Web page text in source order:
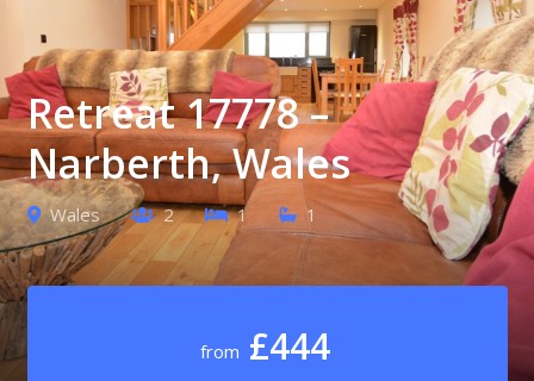
Retreat 17778 –
Narberth, Wales
Wales 2 1 1
from £444